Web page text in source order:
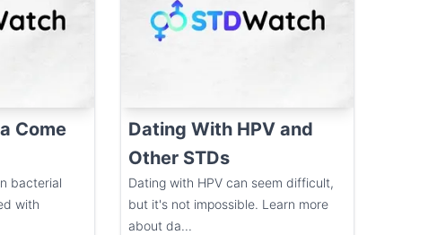
Come
bacterial
with
Dating With HPV and
Other STDs
Dating with HPV can seem difficult,
but it's not impossible. Learn more
about da...